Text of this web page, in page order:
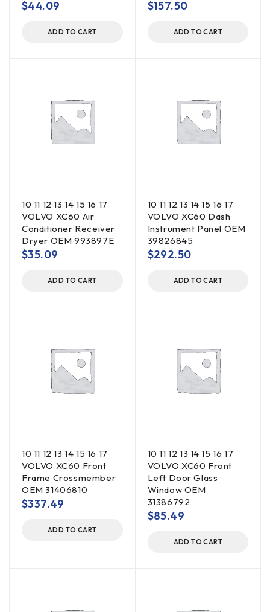
$44.09
ADD TO CART
$157.50
ADD TO CART
10 11 12 13 14 15 16 17
VOLVO XC60 Air
Conditioner Receiver
Dryer OEM 993897E
$35.09
ADD TO CART
10 11 12 13 14 15 16 17
VOLVO XC60 Dash
Instrument Panel OEM
39826845
$292.50
ADD TO CART
10 11 12 13 14 15 16 17
VOLVO XC60 Front
Frame Crossmember
OEM 31406810
$337.49
ADD TO CART
10 11 12 13 14 15 16 17
VOLVO XC60 Front
Left Door Glass
Window OEM
31386792
$85.49
ADD TO CART